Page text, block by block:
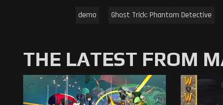
demo Ghost Trick: Phantom Detective
THE LATEST FROM